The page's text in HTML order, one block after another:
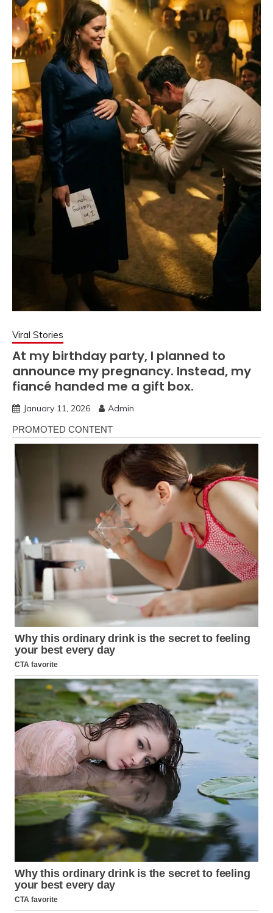
Viral Stories
At my birthday party, I planned to
announce my pregnancy. Instead, my
fiancé handed me a gift box.
January 11, 2026 Admin